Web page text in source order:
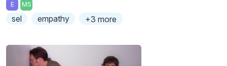
E MS
sel empathy +3 more